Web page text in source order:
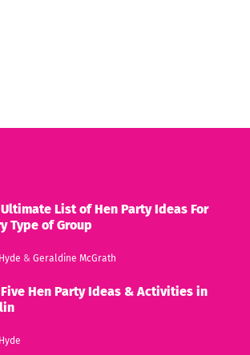
List of Hen Party Ideas For
Type of Group
& Geraldine McGrath
Hen Party Ideas & Activities in